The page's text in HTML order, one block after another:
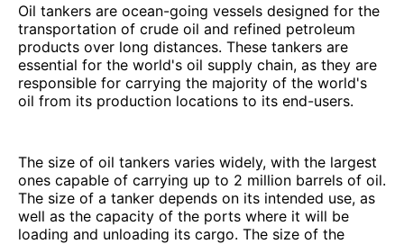
Oil tankers are ocean-going vessels designed for the
transportation of crude oil and refined petroleum
products over long distances. These tankers are
essential for the world's oil supply chain, as they are
responsible for carrying the majority of the world's
oil from its production locations to its end-users.
The size of oil tankers varies widely, with the largest
ones capable of carrying up to 2 million barrels of oil.
The size of a tanker depends on its intended use, as
well as the capacity of the ports where it will be
loading and unloading its cargo. The size of the